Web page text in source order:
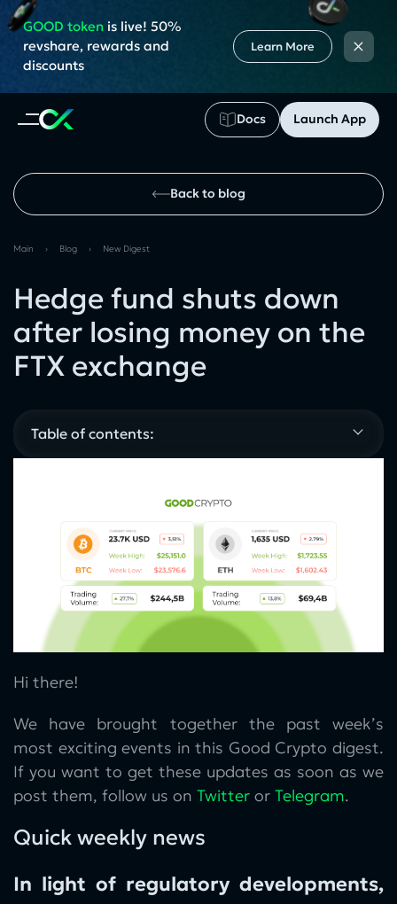
Docs Launch App
GOOD tokenis live! 50%
revshare, rewards and
discounts
Learn More ×
Back to blog
Main › Blog › New Digest
Hedge fund shuts down
after losing money on the
FTX exchange
Table of contents:
Hi there!
We have brought together the past week’s
most exciting events in this Good Crypto digest.
If you want to get these updates as soon as we
post them, follow us on Twitter or Telegram.
Quick weekly news
In light of regulatory developments,